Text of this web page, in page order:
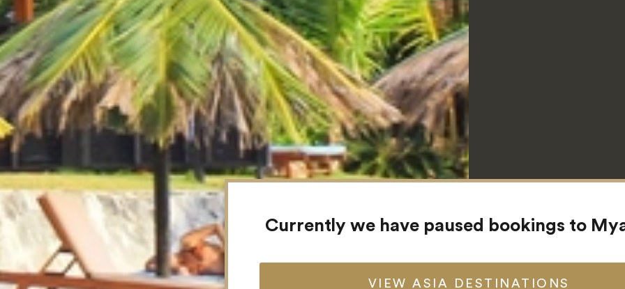
Currently we have paused bookings to
VIEW ASIA DESTINATIONS